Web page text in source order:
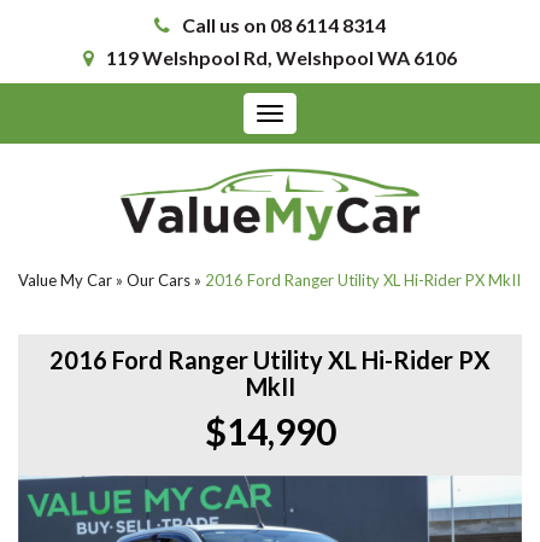
Call us on 08 6114 8314
119 Welshpool Rd, Welshpool WA 6106
Toggle
navigation
Value My Car » Our Cars » 2016 Ford Ranger Utility XL Hi-Rider PX MkII
2016 Ford Ranger Utility XL Hi-Rider PX
MkII
$14,990